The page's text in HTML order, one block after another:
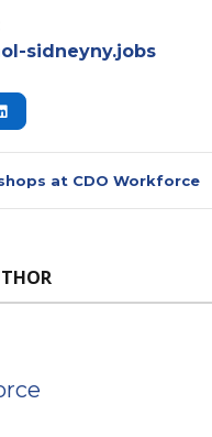
sidneyny.jobs
at CDO Workforce